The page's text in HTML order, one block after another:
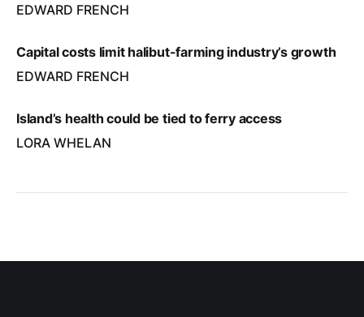
EDWARD FRENCH
Capital costs limit halibut-farming industry’s growth
EDWARD FRENCH
Island’s health could be tied to ferry access
LORA WHELAN